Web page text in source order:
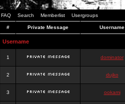
FAQ Search Memberlist Usergroups
# Private Message Username
Username
1 dominator
2 dujko
3 ookami